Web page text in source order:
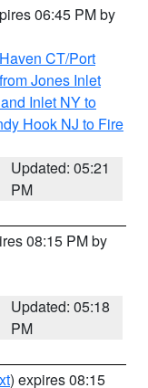
06:45 PM by
CT/Port
Jones Inlet
Inlet NY to
Hook NJ to Fire
Updated: 05:21
PM
08:15 PM by
Updated: 05:18
PM
) expires 08:15